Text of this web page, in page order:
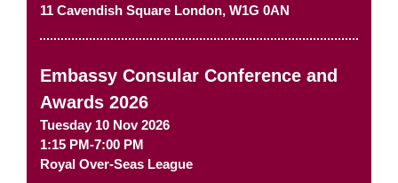
11 Cavendish Square London, W1G 0AN
Embassy Consular Conference and
Awards 2026
Tuesday 10 Nov 2026
1:15 PM-7:00 PM
Royal Over-Seas League